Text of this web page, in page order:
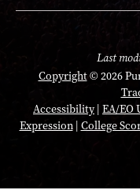
Last
Copyright© 2026
Accessibility EA/EO
Expression| College